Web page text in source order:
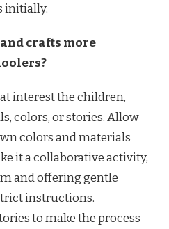
initially.
crafts more
interest the children,
colors, or stories. Allow
colors and materials
it a collaborative activity,
and offering gentle
instructions.
to make the process